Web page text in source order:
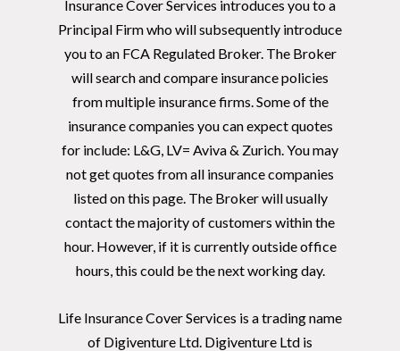
Insurance Cover Services introduces you to a
Principal Firm who will subsequently introduce
you to an FCA Regulated Broker. The Broker
will search and compare insurance policies
from multiple insurance firms. Some of the
insurance companies you can expect quotes
for include: L&G, LV= Aviva & Zurich. You may
not get quotes from all insurance companies
listed on this page. The Broker will usually
contact the majority of customers within the
hour. However, if it is currently outside office
hours, this could be the next working day.
Life Insurance Cover Services is a trading name
of Digiventure Ltd. Digiventure Ltd is